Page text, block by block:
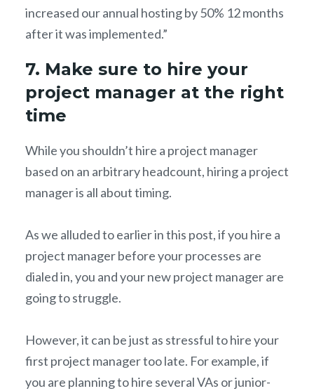
increased our annual hosting by 50% 12 months
after it was implemented.”
7. Make sure to hire your
project manager at the right
time
While you shouldn’t hire a project manager
based on an arbitrary headcount, hiring a project
manager is all about timing.
As we alluded to earlier in this post, if you hire a
project manager before your processes are
dialed in, you and your new project manager are
going to struggle.
However, it can be just as stressful to hire your
first project manager too late. For example, if
you are planning to hire several VAs or junior-